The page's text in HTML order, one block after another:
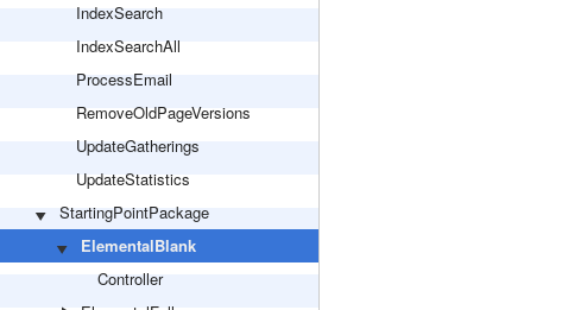
IndexSearch
IndexSearchAll
ProcessEmail
RemoveOldPageVersions
UpdateGatherings
UpdateStatistics
StartingPointPackage
ElementalBlank
Controller